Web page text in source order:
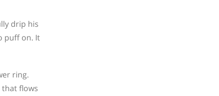
drip his
puff on. It
ring.
flows